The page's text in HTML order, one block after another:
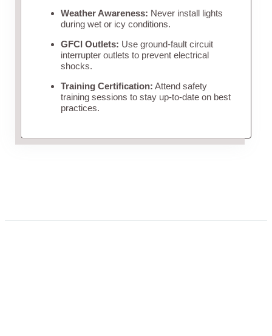
Weather Awareness: Never install lights
during wet or icy conditions.
GFCI Outlets: Use ground-fault circuit
interrupter outlets to prevent electrical
shocks.
Training Certification: Attend safety
training sessions to stay up-to-date on best
practices.